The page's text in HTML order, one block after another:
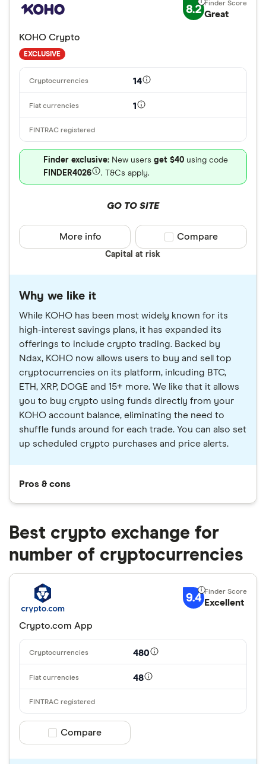
8.2 Great
KOHO Crypto
EXCLUSIVE
14
1
Finder exclusive: New users get $40 using code
FINDER4026
. T&Cs apply.
GO TO SITE
Capital at risk
More info Compare product
Compare
Why we like it
While KOHO has been most widely known for its
high-interest savings plans, it has expanded its
offerings to include crypto trading. Backed by
Ndax, KOHO now allows users to buy and sell top
cryptocurrencies on its platform, inlcuding BTC,
ETH, XRP, DOGE and 15+ more. We like that it allows
you to buy crypto using funds directly from your
KOHO account balance, eliminating the need to
shuffle funds around for each trade. You can also set
up scheduled crypto purchases and price alerts.
Pros & cons
Best crypto exchange for
number of cryptocurrencies
9.4 Excellent
Crypto.com App
480
48
Compare product selection
Compare